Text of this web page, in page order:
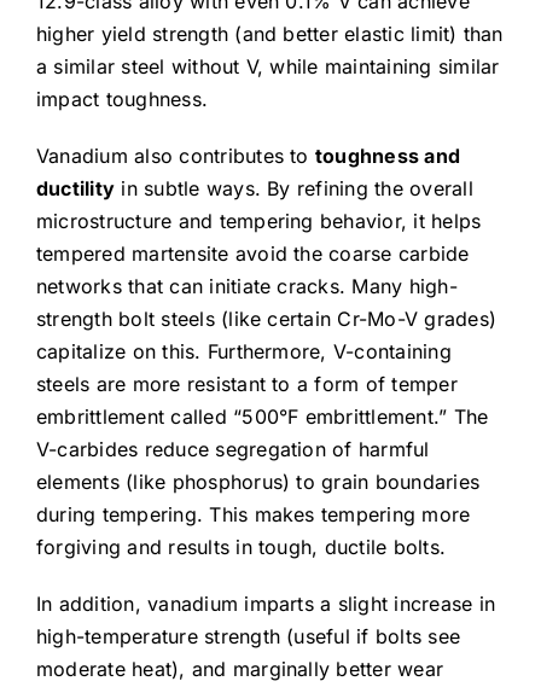
higher yield strength (and better elastic limit) than
a similar steel without V, while maintaining similar
impact toughness.
Vanadium also contributes to toughness and
ductility in subtle ways. By refining the overall
microstructure and tempering behavior, it helps
tempered martensite avoid the coarse carbide
networks that can initiate cracks. Many high-
strength bolt steels (like certain Cr-Mo-V grades)
capitalize on this. Furthermore, V-containing
steels are more resistant to a form of temper
embrittlement called “500°F embrittlement.” The
V-carbides reduce segregation of harmful
elements (like phosphorus) to grain boundaries
during tempering. This makes tempering more
forgiving and results in tough, ductile bolts.
In addition, vanadium imparts a slight increase in
high-temperature strength (useful if bolts see
moderate heat), and marginally better wear